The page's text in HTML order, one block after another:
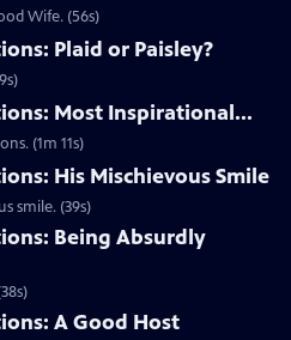
Wife. (56s)
Plaid or Paisley?
Most Inspirational...
(1m 11s)
His Mischievous Smile
smile. (39s)
Being Absurdly
A Good Host